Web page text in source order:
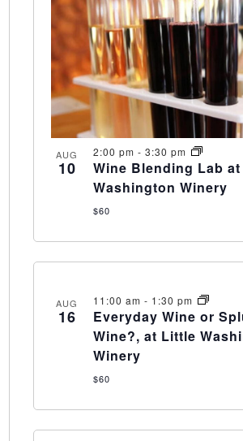
AUG
10
2:00 pm - 3:30 pm
Wine Blending Lab
Washington Winery
$60
AUG
16
11:00 am - 1:30 pm
Everyday Wine or
Wine?, at Little
Winery
$60